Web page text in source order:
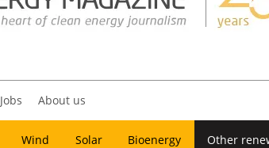
Jobs About us
Wind Solar Bioenergy Other